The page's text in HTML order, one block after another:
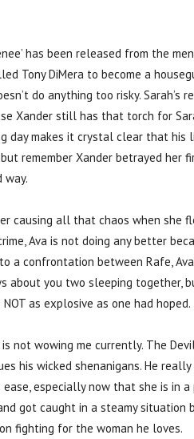
has been released from the
Tony DiMera to become a
do anything too risky. Sarah’s
Xander still has that torch for
day makes it crystal clear that
remember Xander betrayed her
way.
causing all that chaos when she
Ava is not doing any better
a confrontation between Rafe,
about you two sleeping together,
as explosive as one had hoped.
not wowing me currently. The
his wicked shenanigans. He really
especially now that she is in a
got caught in a steamy situation
fighting for the woman he loves.